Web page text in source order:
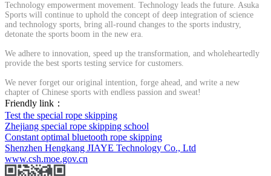
Technology empowerment movement. Technology leads the future. Asuka
Sports will continue to uphold the concept of deep integration of science
and technology sports, bring all-round changes to the sports industry,
detonate the sports boom in the new era.
We adhere to innovation, speed up the transformation, and wholeheartedly
provide the best sports testing service for customers.
We never forget our original intention, forge ahead, and write a new
chapter of Chinese sports with endless passion and sweat!
Friendly link：
Test the special rope skipping
Zhejiang special rope skipping school
Constant optimal bluetooth rope skipping
Shenzhen Hengkang JIAYE Technology Co., Ltd
www.csh.moe.gov.cn